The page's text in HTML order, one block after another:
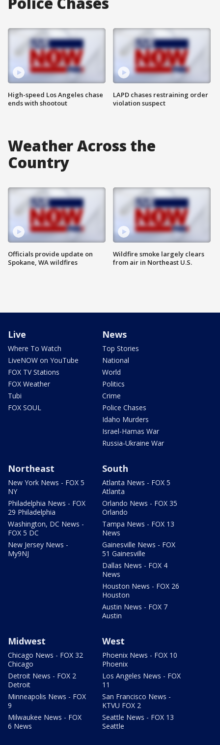
High-speed Los Angeles chase
ends with shootout
LAPD chases restraining order
violation suspect
Weather Across the
Country
Officials provide update on
Spokane, WA wildfires
Wildfire smoke largely clears
from air in Northeast U.S.
Live
Where To Watch
LiveNOW on YouTube
FOX TV Stations
FOX Weather
Tubi
FOX SOUL
News
Top Stories
National
World
Politics
Crime
Police Chases
Idaho Murders
Israel-Hamas War
Russia-Ukraine War
Northeast
New York News - FOX 5
NY
Philadelphia News - FOX
29 Philadelphia
Washington, DC News -
FOX 5 DC
New Jersey News -
My9NJ
South
Atlanta News - FOX 5
Atlanta
Orlando News - FOX 35
Orlando
Tampa News - FOX 13
News
Gainesville News - FOX
51 Gainesville
Dallas News - FOX 4
News
Houston News - FOX 26
Houston
Austin News - FOX 7
Austin
Midwest
Chicago News - FOX 32
Chicago
Detroit News - FOX 2
Detroit
Minneapolis News - FOX
9
Milwaukee News - FOX
6 News
West
Phoenix News - FOX 10
Phoenix
Los Angeles News - FOX
11
San Francisco News -
KTVU FOX 2
Seattle News - FOX 13
Seattle